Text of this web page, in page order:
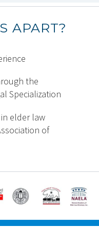
APART?
the
Specialization
elder law
of